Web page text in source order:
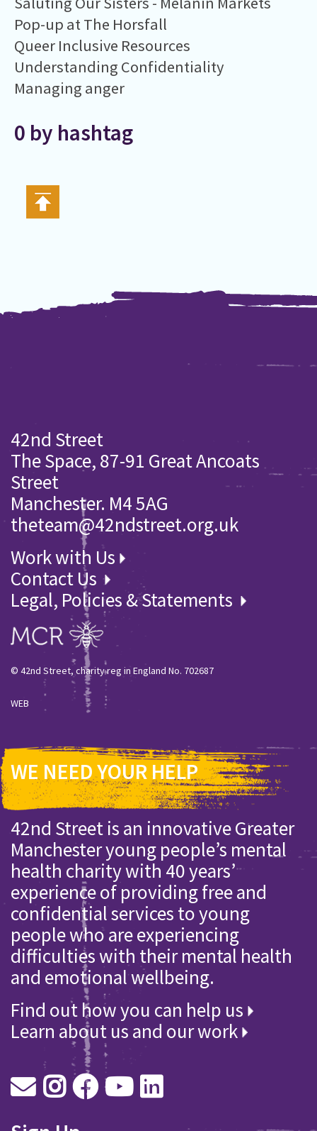
Pop-up at The Horsfall
Queer Inclusive Resources
Understanding Confidentiality
Managing anger
0 by hashtag
42nd Street
The Space, 87-91 Great Ancoats
Street
Manchester. M4 5AG
theteam@42ndstreet.org.uk
Work with Us
Contact Us
Legal, Policies & Statements
© 42nd Street, charity reg in England No. 702687
WEB
WE NEED YOUR HELP
42nd Street is an innovative Greater
Manchester young people’s mental
health charity with 40 years’
experience of providing free and
confidential services to young
people who are experiencing
difficulties with their mental health
and emotional wellbeing.
Find out how you can help us
Learn about us and our work